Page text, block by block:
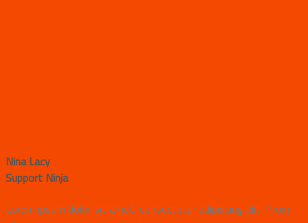
Nina Lacy
Support Ninja
Lorem ipsum dolor sit amet, consectetur adipiscing elit. Proin